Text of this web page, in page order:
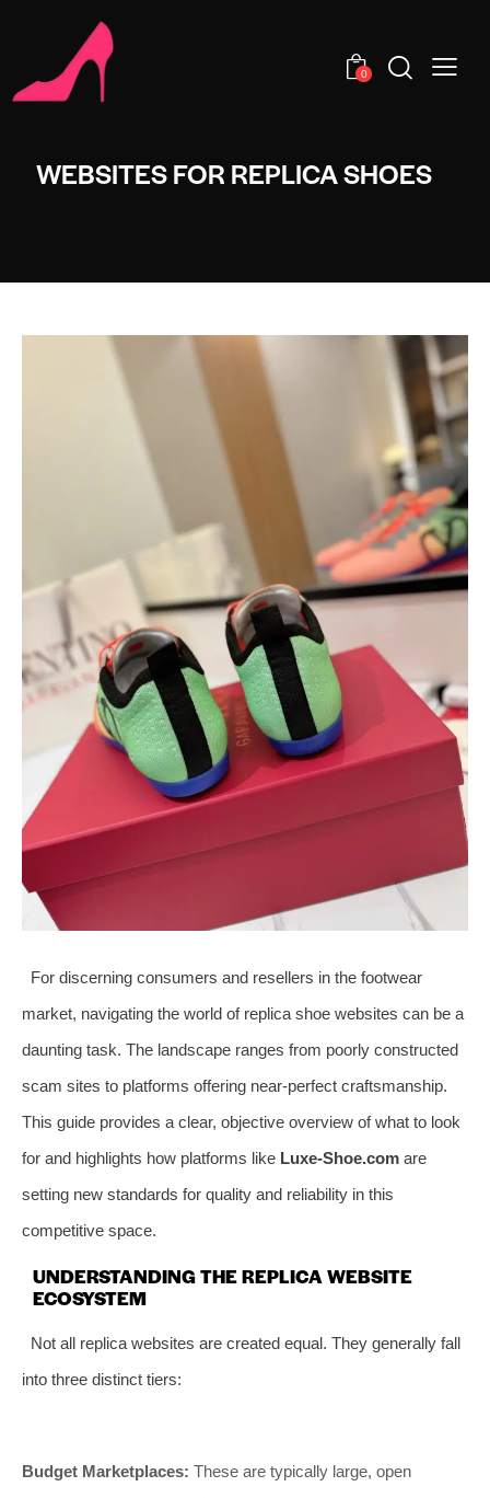
0
WEBSITES FOR REPLICA SHOES
For discerning consumers and resellers in the footwear
market, navigating the world of replica shoe websites can be a
daunting task. The landscape ranges from poorly constructed
scam sites to platforms offering near-perfect craftsmanship.
This guide provides a clear, objective overview of what to look
for and highlights how platforms like Luxe-Shoe.com are
setting new standards for quality and reliability in this
competitive space.
UNDERSTANDING THE REPLICA WEBSITE
ECOSYSTEM
Not all replica websites are created equal. They generally fall
into three distinct tiers:
Budget Marketplaces: These are typically large, open